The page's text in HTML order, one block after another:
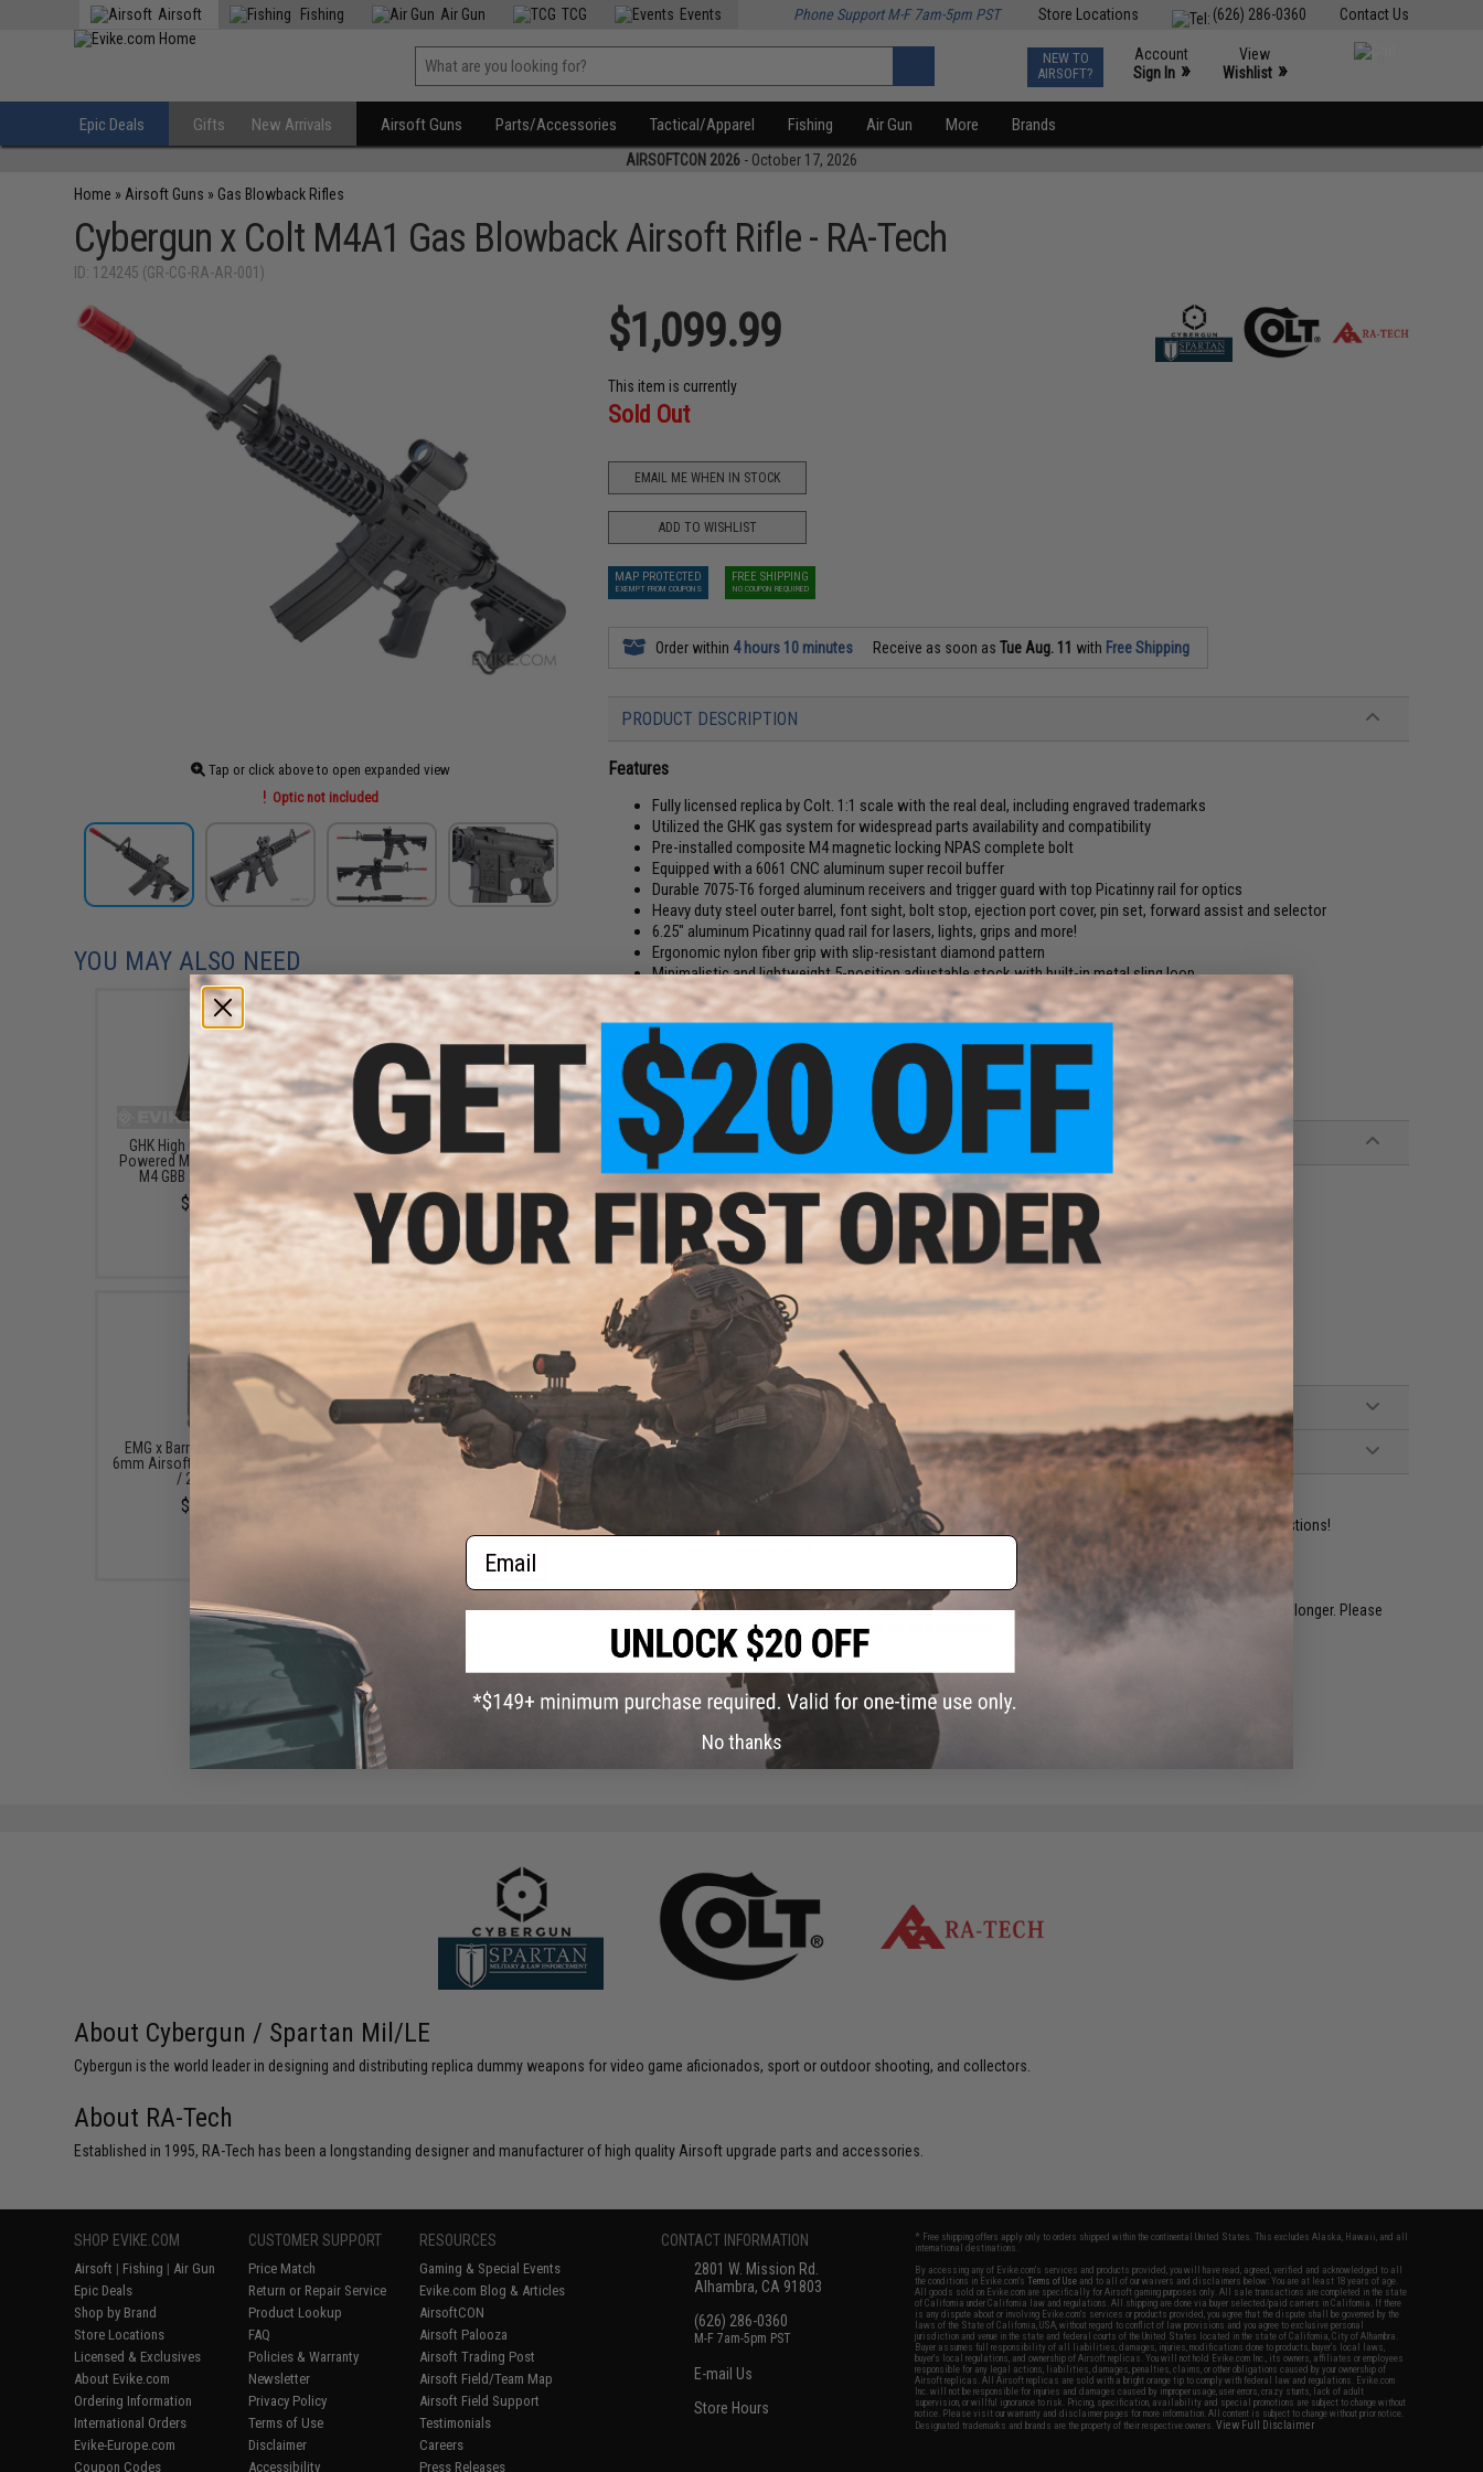
Contact Us
(626) 286-0360
Store Locations
Airsoft Fishing Air Gun TCG Events Phone Support M-F 7am-5pm PST
NEW TO
AIRSOFT?
Account
Sign In »
View
Wishlist »
Epic Deals Gifts New Arrivals Airsoft Guns Parts/Accessories Tactical/Apparel Fishing Air Gun More Brands
AIRSOFTCON 2026 - October 17, 2026
Home » Airsoft Guns » Gas Blowback Rifles
Cybergun x Colt M4A1 Gas Blowback Airsoft Rifle - RA-Tech
ID: 124245 (GR-CG-RA-AR-001)
Tap or click above to open expanded view
Optic not included
$1,099.99
This item is currently
Sold Out
EMAIL ME WHEN IN STOCK
ADD TO WISHLIST
MAP PROTECTED
EXEMPT FROM COUPONS
FREE SHIPPING
NO COUPON REQUIRED
Order within 4 hours 10 minutes Receive as soon asTue Aug. 11 with Free Shipping
PRODUCT DESCRIPTION
Features
Fully licensed replica by Colt. 1:1 scale with the real deal, including engraved trademarks
Utilized the GHK gas system for widespread parts availability and compatibility
Pre-installed composite M4 magnetic locking NPAS complete bolt
Equipped with a 6061 CNC aluminum super recoil buffer
Durable 7075-T6 forged aluminum receivers and trigger guard with top Picatinny rail for optics
Heavy duty steel outer barrel, font sight, bolt stop, ejection port cover, pin set, forward assist and selector
6.25" aluminum Picatinny quad rail for lasers, lights, grips and more!
Ergonomic nylon fiber grip with slip-resistant diamond pattern
Minimalistic and lightweight 5-position adjustable stock with built-in metal sling loop
High-power 390FPS with 0.20g BBs
30 round stamped steel drop-free magazine
Manufacturer:
Cybergun / RA Tech (Licensed by Colt)
FPS Range:360-390
PRODUCT SPECIFICATIONS
Length:770mm - 862mm (Adjustable)
Weight:
2800g
Inner Barrel: Approx. 370mm
Magazine Capacity:30 Rounds. Works with GHK Version 3 M4 Series Gas Blowback Airsoft Magazines
Thread Direction:14mm Negative
Gas Type:Green Gas
Fire Modes:
Semi/Full-Auto, Safety
Hopup:
Yes, Adjustable
Package Includes: Gun, Magazine, Manual
NO CUSTOMER REVIEWS YET
FIND IN STORE
Contact us, our resident experts are standing by to answer your questions!
This item is currentlySold Out. Most out of stock items are restocked within 1-3 weeks. Some items may take longer. Please
add this item to your wishlist to keep posted on its availability.
ADD TO WISHLIST
Did you find this product somewhere else for cheaper? Request a price match.
YOU MAY ALSO NEED
GHK High Output G.2 Gas
Powered Magazine for GHK
M4 GBB Airsoft Rifles
$74.95
Aim Top Large 1100 Green
Gas (Package: 1 Can)
$12.95 - $428.90
EMG x Barrett Battle Grade
6mm Airsoft BBs (Type: 0.25g
/ 2000rd)
$10.00
Avengers X1 Compact Reflex
Red & Green Dot Sight w/ QD
About Cybergun / Spartan Mil/LE
Cybergun is the world leader in designing and distributing replica dummy weapons for video game aficionados, sport or outdoor shooting, and collectors.
About RA-Tech
Established in 1995, RA-Tech has been a longstanding designer and manufacturer of high quality Airsoft upgrade parts and accessories.
SHOP EVIKE.COM
Airsoft | Fishing | Air Gun
Epic Deals
Shop by Brand
Store Locations
Licensed & Exclusives
About Evike.com
Ordering Information
International Orders
Evike-Europe.com
Coupon Codes
CUSTOMER SUPPORT
Price Match
Return or Repair Service
Product Lookup
FAQ
Policies & Warranty
Newsletter
Privacy Policy
Terms of Use
Disclaimer
Accessibility
RESOURCES
Gaming & Special Events
Evike.com Blog & Articles
AirsoftCON
Airsoft Palooza
Airsoft Trading Post
Airsoft Field/Team Map
Airsoft Field Support
Testimonials
Careers
Press Releases
CONTACT INFORMATION
2801 W. Mission Rd.
Alhambra, CA 91803
(626) 286-0360
M-F 7am-5pm PST
E-mail Us
Store Hours
* Free shipping offers apply only to orders shipped within the continental United States. This excludes Alaska, Hawaii, and all
international destinations.
By accessing any of Evike.com's services and products provided, you will have read, agreed, verified and acknowledged to all
the conditions in Evike.com'sTerms of Use and to all of our waivers and disclaimers below: You are at least 18 years of age.
All goods sold on Evike.com are specifically for Airsoft gaming purposes only. All sale transactions are completed in the state
of California under California law and regulations. All shipping are done via buyer selected/paid carriers in California. If there
is any dispute about or involving Evike.com's services or products provided, you agree that the dispute shall be governed by the
laws of the State of California, USA, without regard to conflict of law provisions and you agree to exclusive personal
jurisdiction and venue in the state and federal courts of the United States located in the state of California, City of Alhambra.
Buyer assumes full responsibility of all liabilities, damages, injuries, modifications done to products, buyer's local laws,
buyer's local regulations, and ownership of Airsoft replicas. You will not hold Evike.com Inc., its owners, affiliates or employees
responsible for any legal actions, liabilities, damages, penalties, claims, or other obligations caused by your ownership of
Airsoft replicas. All Airsoft replicas are sold with a bright orange tip to comply with federal law and regulations. Evike.com
Inc. will not be responsible for injuries and damages caused by improper usage, user errors, crazy stunts, lack of adult
supervision, or willful ignorance to risk. Pricing, specification, availability and special promotions are subject to change without
notice. Please visit our warranty and disclaimer pages for more information. All content is subject to change without prior notice.
Designated trademarks and brands are the property of their respective owners.View Full Disclaimer
Email
No thanks